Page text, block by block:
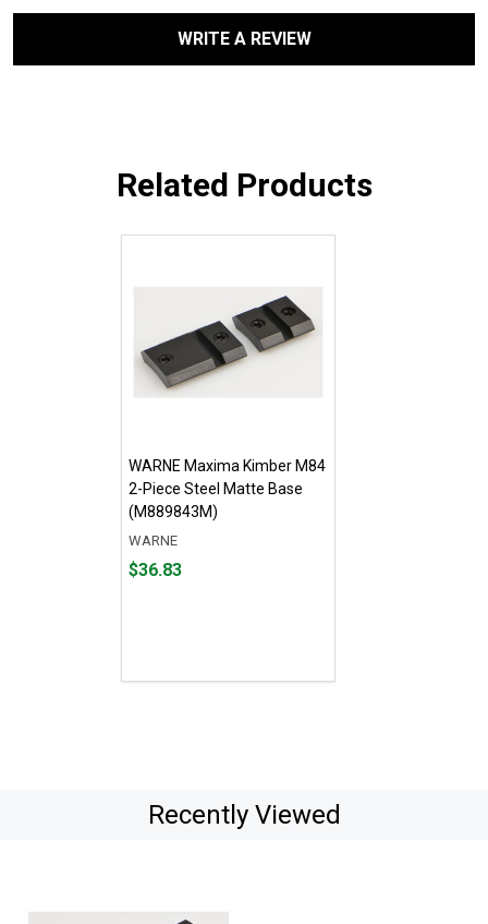
WRITE A REVIEW
Related Products
WARNE Maxima Kimber M84
2-Piece Steel Matte Base
(M889843M)
WARNE
Price
$36.83
Recently Viewed